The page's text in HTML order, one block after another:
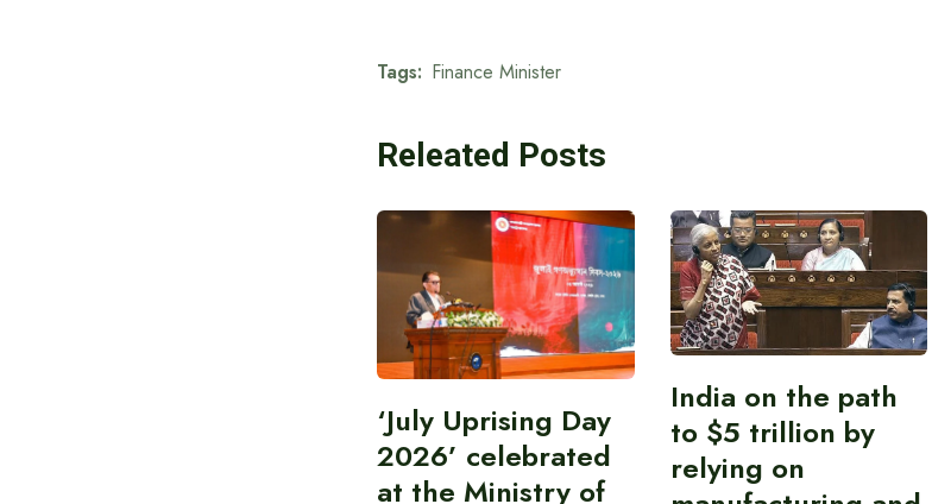
Tags: Finance Minister
Releated Posts
‘July Uprising Day
2026’ celebrated
at the Ministry of
India on the path
to $5 trillion by
relying on